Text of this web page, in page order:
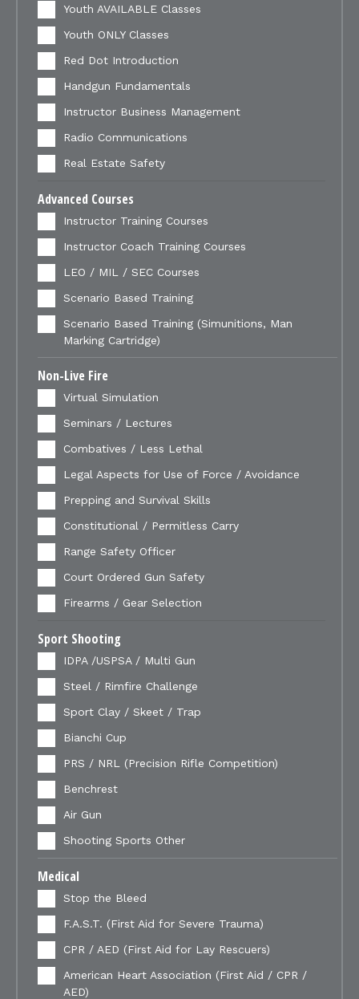
Youth AVAILABLE Classes
Youth ONLY Classes
Red Dot Introduction
Handgun Fundamentals
Instructor Business Management
Radio Communications
Real Estate Safety
Advanced Courses
Instructor Training Courses
Instructor Coach Training Courses
LEO / MIL / SEC Courses
Scenario Based Training
Scenario Based Training (Simunitions, Man
Marking Cartridge)
Non-Live Fire
Virtual Simulation
Seminars / Lectures
Combatives / Less Lethal
Legal Aspects for Use of Force / Avoidance
Prepping and Survival Skills
Constitutional / Permitless Carry
Range Safety Officer
Court Ordered Gun Safety
Firearms / Gear Selection
Sport Shooting
IDPA /USPSA / Multi Gun
Steel / Rimfire Challenge
Sport Clay / Skeet / Trap
Bianchi Cup
PRS / NRL (Precision Rifle Competition)
Benchrest
Air Gun
Shooting Sports Other
Medical
Stop the Bleed
F.A.S.T. (First Aid for Severe Trauma)
CPR / AED (First Aid for Lay Rescuers)
American Heart Association (First Aid / CPR /
AED)